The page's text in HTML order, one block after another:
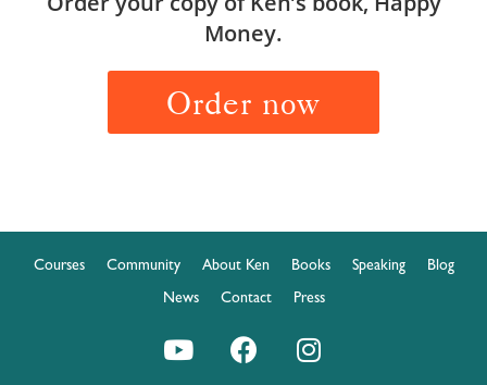
Money.
Order now
Courses Community About Ken Books Speaking
Blog
News
Contact Press